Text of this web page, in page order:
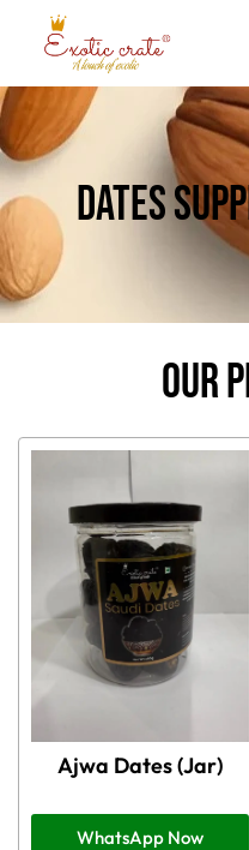
Dates
Our
Ajwa Dates (Jar)
WhatsApp Now